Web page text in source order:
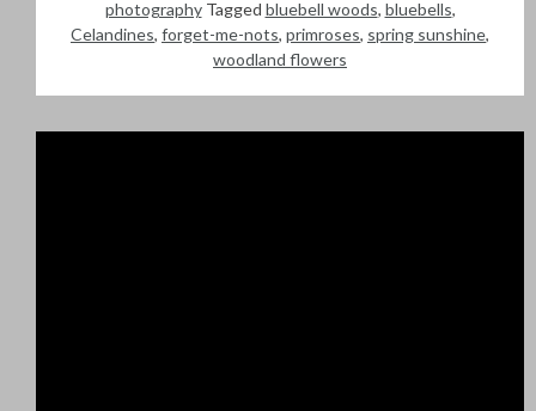
photography Tagged bluebell woods, bluebells,
Celandines, forget-me-nots, primroses, spring sunshine,
woodland flowers